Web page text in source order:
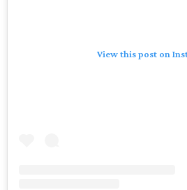
View this post on